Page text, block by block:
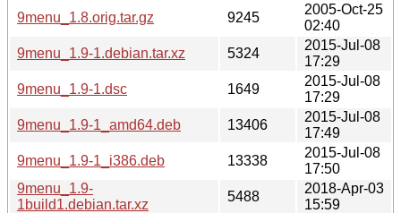
9menu_1.8.orig.tar.gz
9245
2005-Oct-25
02:40
9menu_1.9-1.debian.tar.xz
5324
2015-Jul-08
17:29
9menu_1.9-1.dsc
1649
2015-Jul-08
17:29
9menu_1.9-1_amd64.deb
13406
2015-Jul-08
17:49
9menu_1.9-1_i386.deb
13338
2015-Jul-08
17:50
9menu_1.9-
1build1.debian.tar.xz
5488
2018-Apr-03
15:59